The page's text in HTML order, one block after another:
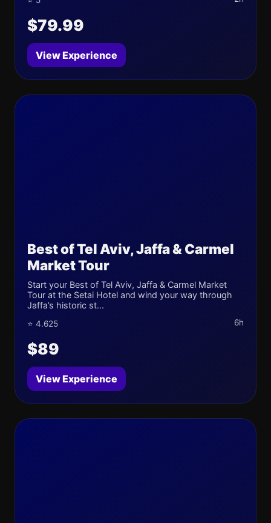
$79.99
View Experience
Best of Tel Aviv, Jaffa & Carmel
Market Tour
Start your Best of Tel Aviv, Jaffa & Carmel Market
Tour at the Setai Hotel and wind your way through
Jaffa’s historic st...
⭐ 4.625 6h
$89
View Experience